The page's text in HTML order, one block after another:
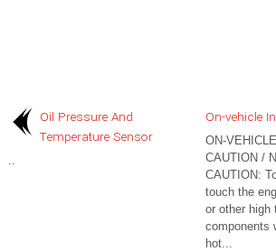
Oil Pressure And
Temperature Sensor
..
On-vehicle
ON-
CAUTION /
CAUTION:
touch the
or other high
components
hot...